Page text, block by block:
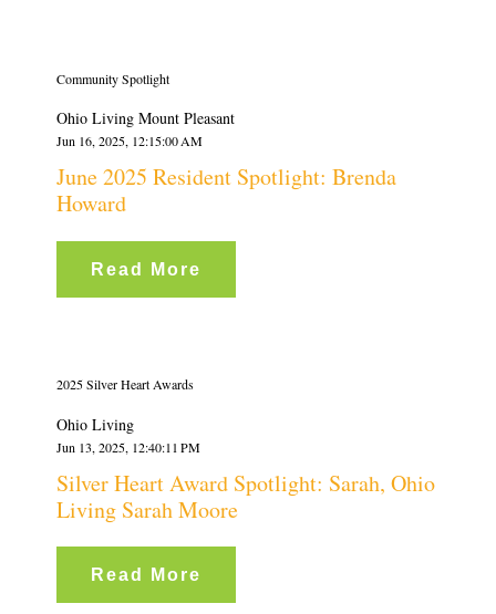
Community Spotlight
Ohio Living Mount Pleasant
Jun 16, 2025, 12:15:00 AM
June 2025 Resident Spotlight: Brenda
Howard
Read More
2025 Silver Heart Awards
Ohio Living
Jun 13, 2025, 12:40:11 PM
Silver Heart Award Spotlight: Sarah, Ohio
Living Sarah Moore
Read More